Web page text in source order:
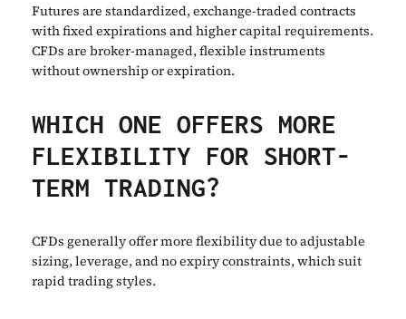
Futures are standardized, exchange-traded contracts
with fixed expirations and higher capital requirements.
CFDs are broker-managed, flexible instruments
without ownership or expiration.
WHICH ONE OFFERS MORE
FLEXIBILITY FOR SHORT-
TERM TRADING?
CFDs generally offer more flexibility due to adjustable
sizing, leverage, and no expiry constraints, which suit
rapid trading styles.